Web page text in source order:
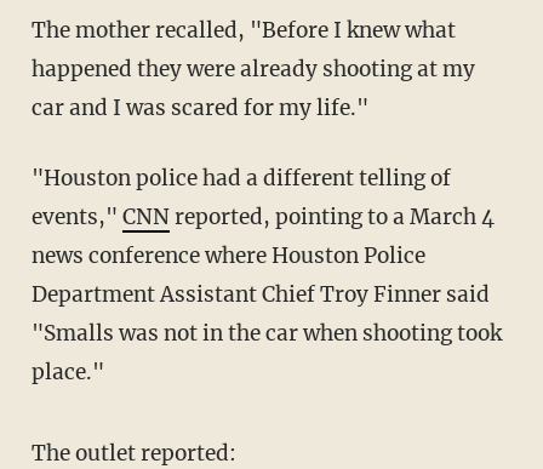
The mother recalled, "Before I knew what
happened they were already shooting at my
car and I was scared for my life."
"Houston police had a different telling of
events," CNNreported, pointing to a March 4
news conference where Houston Police
Department Assistant Chief Troy Finner said
"Smalls was not in the car when shooting took
place."
The outlet reported: